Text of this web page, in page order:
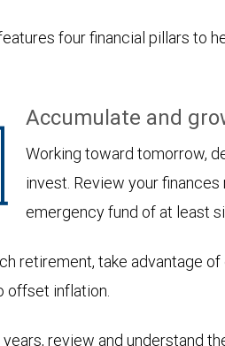
four financial pillars to
Accumulate and
Working toward tomorrow,
invest. Review your finances
emergency fund of at least
retirement, take advantage
offset inflation.
review and understand